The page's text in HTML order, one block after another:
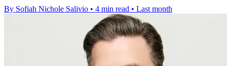
By Sofiah Nichole Salivio • 4 min read • Last month